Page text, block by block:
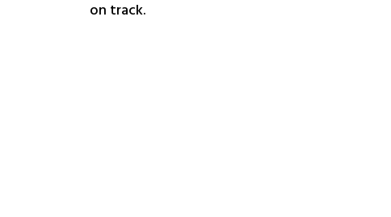
on track.